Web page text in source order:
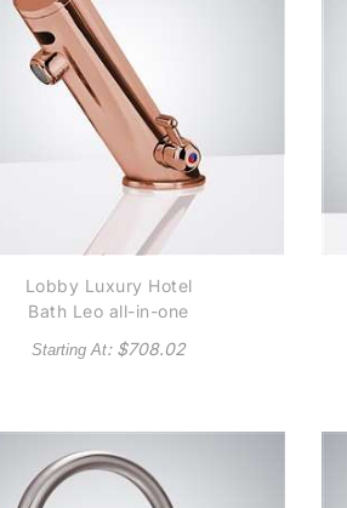
Lobby Luxury Hotel
Bath Leo all-in-one
Rose Gold
Thermostatic
Starting At: $708.02